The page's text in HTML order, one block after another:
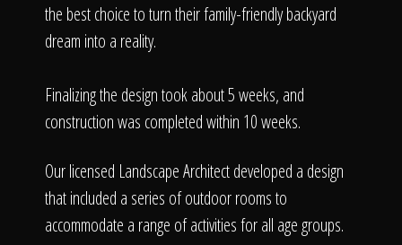
the best choice to turn their family-friendly backyard
dream into a reality.
Finalizing the design took about 5 weeks, and
construction was completed within 10 weeks.
Our licensed Landscape Architect developed a design
that included a series of outdoor rooms to
accommodate a range of activities for all age groups.